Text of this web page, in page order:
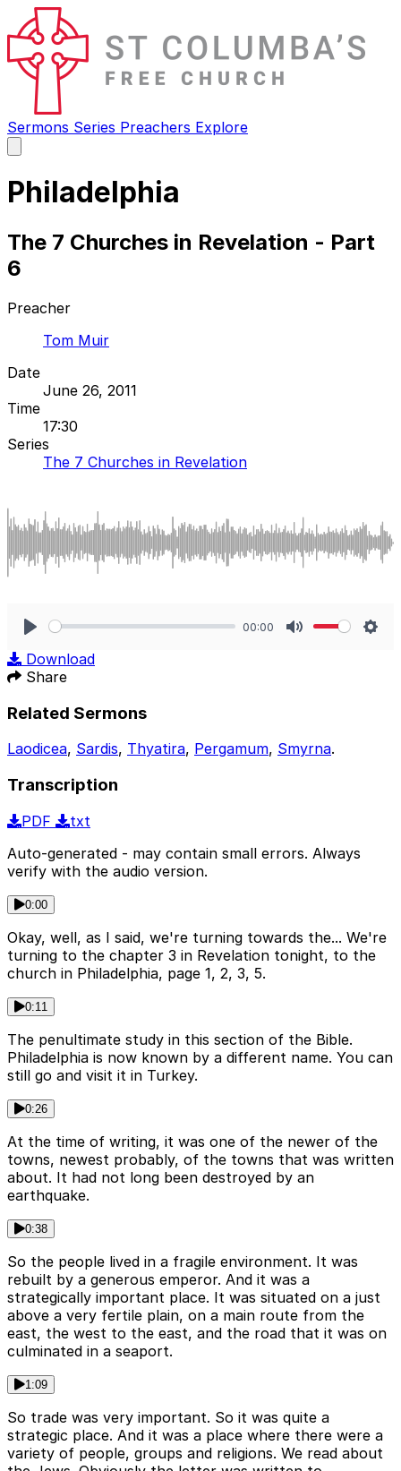
Sermons Series Preachers Explore
main
Philadelphia
The 7 Churches in Revelation - Part
6
Preacher
Tom Muir
Date
June 26, 2011
Time
17:30
Series
The 7 Churches in Revelation
00:00
Download
Share
Related Sermons
Laodicea, Sardis, Thyatira, Pergamum, Smyrna.
Transcription
PDF
txt
Auto-generated - may contain small errors. Always
verify with the audio version.
0:00
Okay, well, as I said, we're turning towards the... We're
turning to the chapter 3 in Revelation tonight, to the
church in Philadelphia, page 1, 2, 3, 5.
0:11
The penultimate study in this section of the Bible.
Philadelphia is now known by a different name. You can
still go and visit it in Turkey.
0:26
At the time of writing, it was one of the newer of the
towns, newest probably, of the towns that was written
about. It had not long been destroyed by an
earthquake.
0:38
So the people lived in a fragile environment. It was
rebuilt by a generous emperor. And it was a
strategically important place. It was situated on a just
above a very fertile plain, on a main route from the
east, the west to the east, and the road that it was on
culminated in a seaport.
1:09
So trade was very important. So it was quite a
strategic place. And it was a place where there were a
variety of people, groups and religions. We read about